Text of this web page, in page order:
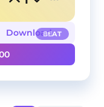
BEAT
Download